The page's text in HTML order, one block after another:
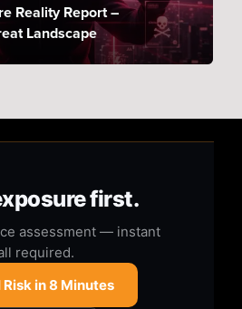
Reality Report –
Landscape
first.
assessment — instant
required.
Risk in 8 Minutes